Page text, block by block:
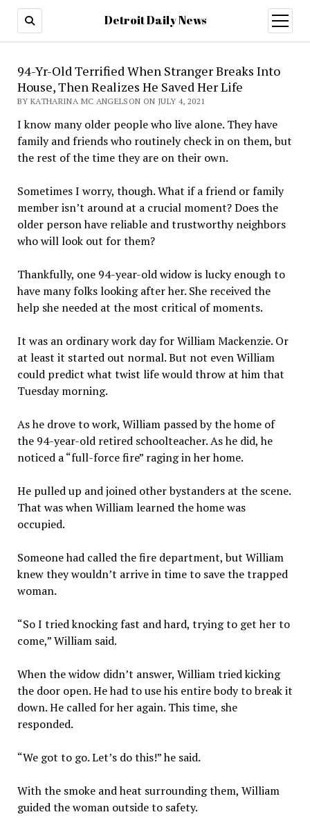
Detroit Daily News
open
menu
94-Yr-Old Terrified When Stranger Breaks Into
House, Then Realizes He Saved Her Life
BY KATHARINA MC ANGELSON ON JULY 4, 2021
I know many older people who live alone. They have
family and friends who routinely check in on them, but
the rest of the time they are on their own.
Sometimes I worry, though. What if a friend or family
member isn’t around at a crucial moment? Does the
older person have reliable and trustworthy neighbors
who will look out for them?
Thankfully, one 94-year-old widow is lucky enough to
have many folks looking after her. She received the
help she needed at the most critical of moments.
It was an ordinary work day for William Mackenzie. Or
at least it started out normal. But not even William
could predict what twist life would throw at him that
Tuesday morning.
As he drove to work, William passed by the home of
the 94-year-old retired schoolteacher. As he did, he
noticed a “full-force fire” raging in her home.
He pulled up and joined other bystanders at the scene.
That was when William learned the home was
occupied.
Someone had called the fire department, but William
knew they wouldn’t arrive in time to save the trapped
woman.
“So I tried knocking fast and hard, trying to get her to
come,” William said.
When the widow didn’t answer, William tried kicking
the door open. He had to use his entire body to break it
down. He called for her again. This time, she
responded.
“We got to go. Let’s do this!” he said.
With the smoke and heat surrounding them, William
guided the woman outside to safety.